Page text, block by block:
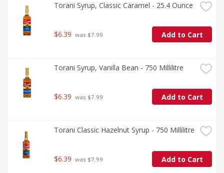
Torani Syrup, Classic Caramel - 25.4 Ounce
$6.39 was $7.99 Add to Cart
Torani Syrup, Vanilla Bean - 750 Millilitre
$6.39 was $7.99 Add to Cart
Torani Classic Hazelnut Syrup - 750 Millilitre
$6.39 was $7.99 Add to Cart